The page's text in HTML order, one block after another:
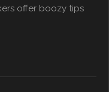
offer boozy tips